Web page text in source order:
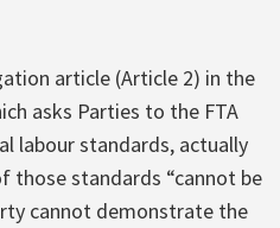
article (Article 2) in the
asks Parties to the FTA
labour standards, actually
those standards “cannot be
cannot demonstrate the